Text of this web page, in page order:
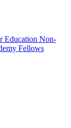
Education Non-
Fellows